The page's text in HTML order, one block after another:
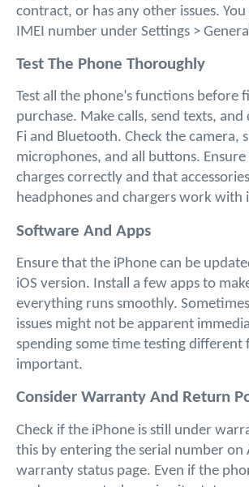
contract, or has any other issues.
IMEI number under Settings >
Test The Phone Thoroughly
Test all the phone’s functions before
purchase. Make calls, send texts,
Fi and Bluetooth. Check the camera,
microphones, and all buttons.
charges correctly and that
headphones and chargers work with
Software And Apps
Ensure that the iPhone can be
iOS version. Install a few apps to
everything runs smoothly.
issues might not be apparent
spending some time testing different
important.
Consider Warranty And Return
Check if the iPhone is still under
this by entering the serial number on
warranty status page. Even if the